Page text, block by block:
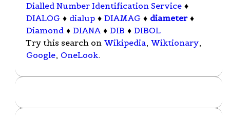
Dialled Number Identification Service ♦
DIALOG ♦ dialup ♦ DIAMAG ♦ diameter ♦
Diamond ♦ DIANA ♦ DIB ♦ DIBOL
Try this search on Wikipedia, Wiktionary,
Google, OneLook.